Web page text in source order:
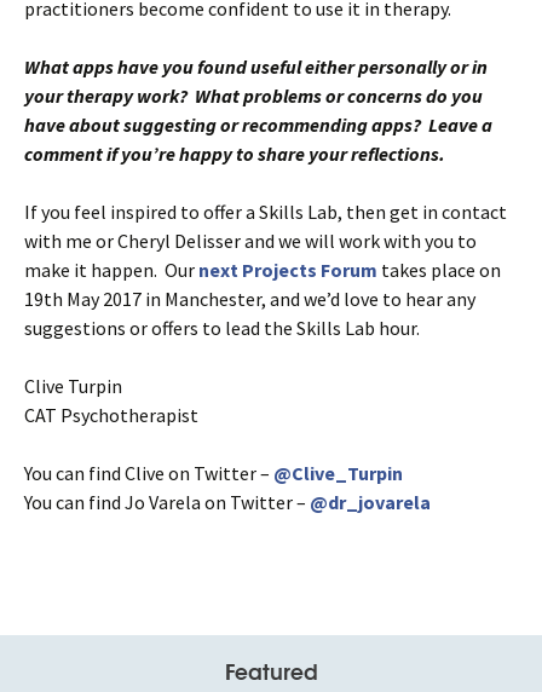
practitioners become confident to use it in therapy.
What apps have you found useful either personally or in
your therapy work? What problems or concerns do you
have about suggesting or recommending apps? Leave a
comment if you’re happy to share your reflections.
If you feel inspired to offer a Skills Lab, then get in contact
with me or Cheryl Delisser and we will work with you to
make it happen. Our next Projects Forum takes place on
19th May 2017 in Manchester, and we’d love to hear any
suggestions or offers to lead the Skills Lab hour.
Clive Turpin
CAT Psychotherapist
You can find Clive on Twitter – @Clive_Turpin
You can find Jo Varela on Twitter – @dr_jovarela
Featured